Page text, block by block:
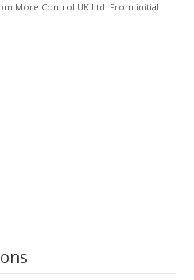
More Control UK Ltd. From initial